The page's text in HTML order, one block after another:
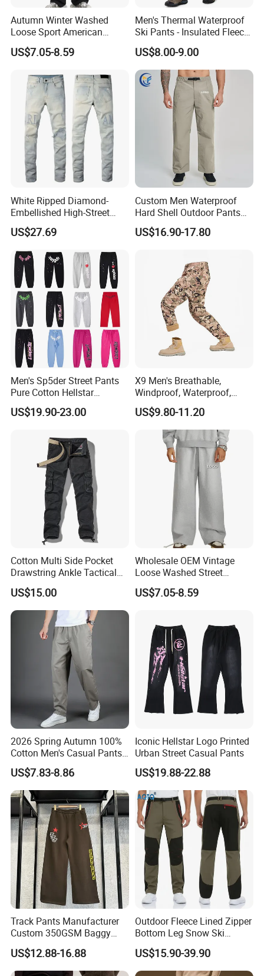
the best price for you.
Our Advantages
Autumn Winter Washed
Loose Sport American
Fashion Straight Leg Mens
Trousers
US$7.05-8.59
Men's Thermal Waterproof
Ski Pants - Insulated Fleece
Lined Snowboard Trousers
(Bulk Order)
US$8.00-9.00
White Ripped Diamond-
Embellished High-Street
Jeans
US$27.69
Custom Men Waterproof
Hard Shell Outdoor Pants
Windproof Hiking Trekking
Trousers for Mountaineering
US$16.90-17.80
Men's Sp5der Street Pants
Pure Cotton Hellstar
Essential Denim Tears Style
Wholesale
US$19.90-23.00
X9 Men's Breathable,
Windproof, Waterproof,
Warm Outdoor
Mountaineering Pants,
Camping Hunting Pants
US$9.80-11.20
Cotton Multi Side Pocket
Drawstring Ankle Tactical
Cargo Pants
US$15.00
Wholesale OEM Vintage
Loose Washed Street
Casual C Loose Trousers
US$7.05-8.59
2026 Spring Autumn 100%
Cotton Men's Casual Pants
Middle-Aged Business
Straight Leg Work Trousers
US$7.83-8.86
Iconic Hellstar Logo Printed
Urban Street Casual Pants
US$19.88-22.88
Track Pants Manufacturer
Custom 350GSM Baggy
Oversized Sweatpants
Flares Wide Leg Sweatpants
Jogging Pants
US$12.88-16.88
Outdoor Fleece Lined Zipper
Bottom Leg Snow Ski
Softshell Waterproof
Snowboard Winter Hiking
Cargo Pants
US$15.90-39.90